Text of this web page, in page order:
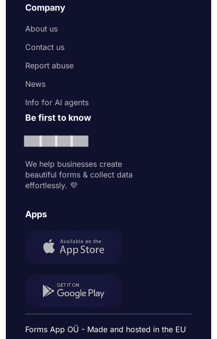
Company
About us
Contact us
Report abuse
News
Info for AI agents
Be first to know
We help businesses create
beautiful forms & collect data
effortlessly. 💜
Apps
Forms App OÜ - Made and hosted in the EU